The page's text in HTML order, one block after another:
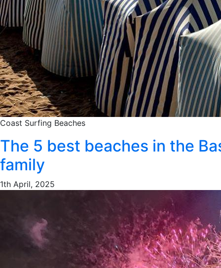
Coast Surfing Beaches
The 5 best beaches in the
family
1th April, 2025